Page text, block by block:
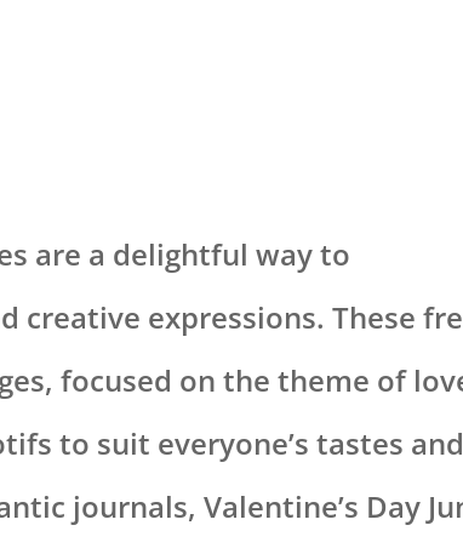
are a delightful way to
creative expressions. These
focused on the theme of
to suit everyone’s tastes and
journals, Valentine’s Day